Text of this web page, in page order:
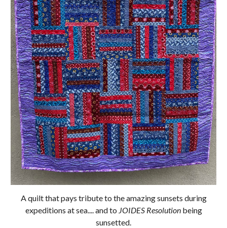
A quilt that pays tribute to the amazing sunsets during
expeditions at sea.... and to JOIDES Resolutionbeing
sunsetted.